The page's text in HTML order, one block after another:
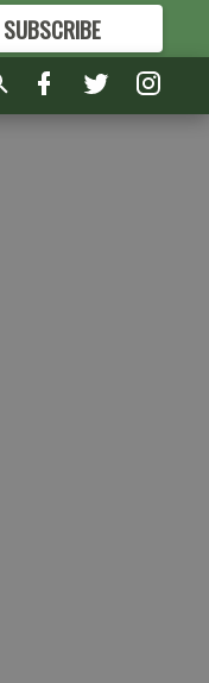
SUBSCRIBE
GREAT CONTENT